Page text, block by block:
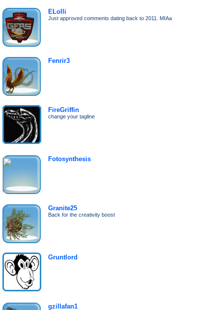
ELolli
Just approved comments dating back to 2011. MIAa
Fenrir3
FireGriffin
change your tagline
Fotosynthesis
Granite25
Back for the creativity boost
Gruntlord
gzillafan1